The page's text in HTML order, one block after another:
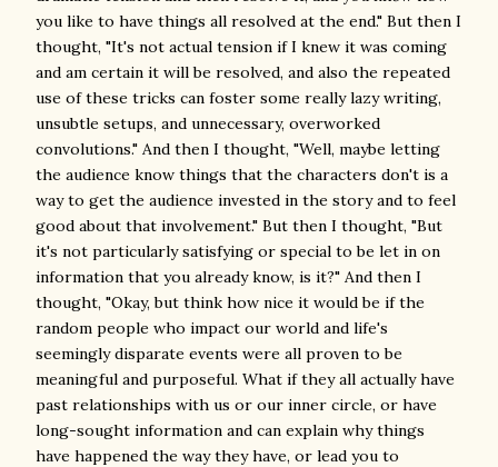
you like to have things all resolved at the end." But then I
thought, "It's not actual tension if I knew it was coming
and am certain it will be resolved, and also the repeated
use of these tricks can foster some really lazy writing,
unsubtle setups, and unnecessary, overworked
convolutions." And then I thought, "Well, maybe letting
the audience know things that the characters don't is a
way to get the audience invested in the story and to feel
good about that involvement." But then I thought, "But
it's not particularly satisfying or special to be let in on
information that you already know, is it?" And then I
thought, "Okay, but think how nice it would be if the
random people who impact our world and life's
seemingly disparate events were all proven to be
meaningful and purposeful. What if they all actually have
past relationships with us or our inner circle, or have
long-sought information and can explain why things
have happened the way they have, or lead you to